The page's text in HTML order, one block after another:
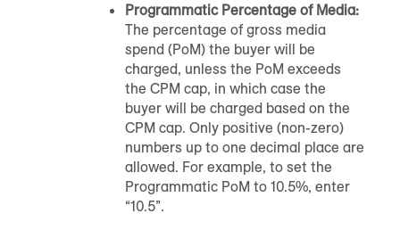
Programmatic Percentage of Media:
The percentage of gross media
spend (PoM) the buyer will be
charged, unless the PoM exceeds
the CPM cap, in which case the
buyer will be charged based on the
CPM cap. Only positive (non-zero)
numbers up to one decimal place are
allowed. For example, to set the
Programmatic PoM to 10.5%, enter
“10.5”.